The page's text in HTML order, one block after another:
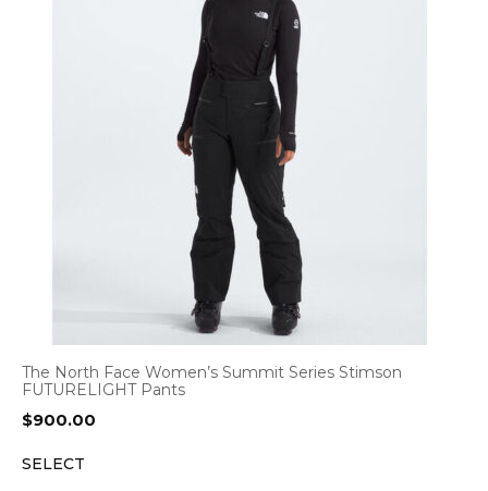
The North Face Women’s Summit Series Stimson
FUTURELIGHT Pants
$900.00
SELECT